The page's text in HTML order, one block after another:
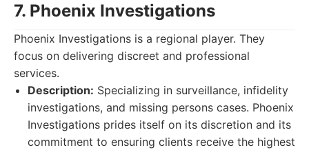
7. Phoenix Investigations
Phoenix Investigations is a regional player. They
focus on delivering discreet and professional
services.
Description: Specializing in surveillance, infidelity
investigations, and missing persons cases. Phoenix
Investigations prides itself on its discretion and its
commitment to ensuring clients receive the highest